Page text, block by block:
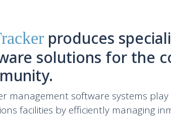
produces
solutions for the
management software systems
facilities by efficiently managing